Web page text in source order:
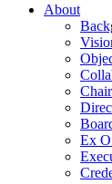
About
Ex